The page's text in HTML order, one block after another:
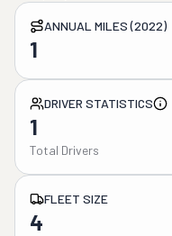
ANNUAL MILES (2022)
1
DRIVER STATISTICS
1
Total Drivers
FLEET SIZE
4